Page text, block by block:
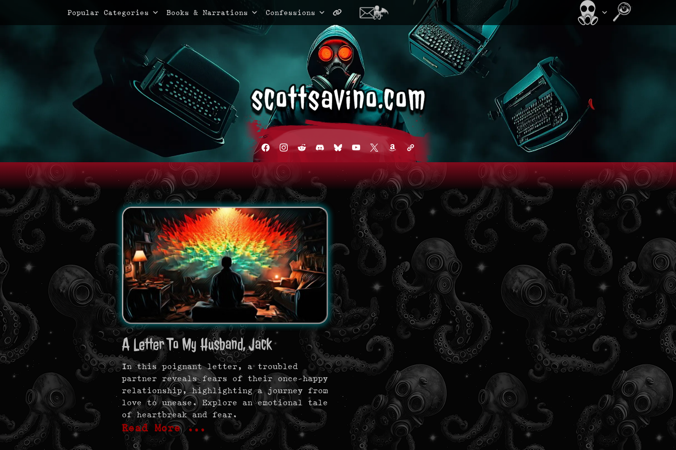
Primary Menu
Popular Categories Books & Narrations Confessions
facebook
instagram
redditdiscord2
blueskyyoutube
x amazonadmin-
links
A Letter To My Husband, Jack
In this poignant letter, a troubled
partner reveals fears of their once-happy
relationship, highlighting a journey from
love to unease. Explore an emotional tale
of heartbreak and fear.
Read More …